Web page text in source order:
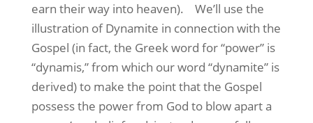
earn their way into heaven).
We’ll use the
illustration of Dynamite in connection with the
Gospel (in fact, the Greek word for “power” is
“dynamis,” from which our word “dynamite” is
derived) to make the point that the Gospel
possess the power from God to blow apart a